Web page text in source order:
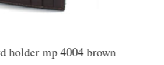
holder mp 4004 brown